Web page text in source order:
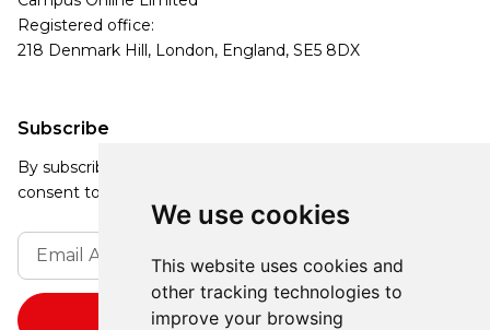
We use cookies
This website uses cookies and
other tracking technologies to
improve your browsing
Subscribe
By subscribing, you agree to our Privacy Policy and
consent to receive updates from our company.
Registered office:
218 Denmark Hill, London, England, SE5 8DX